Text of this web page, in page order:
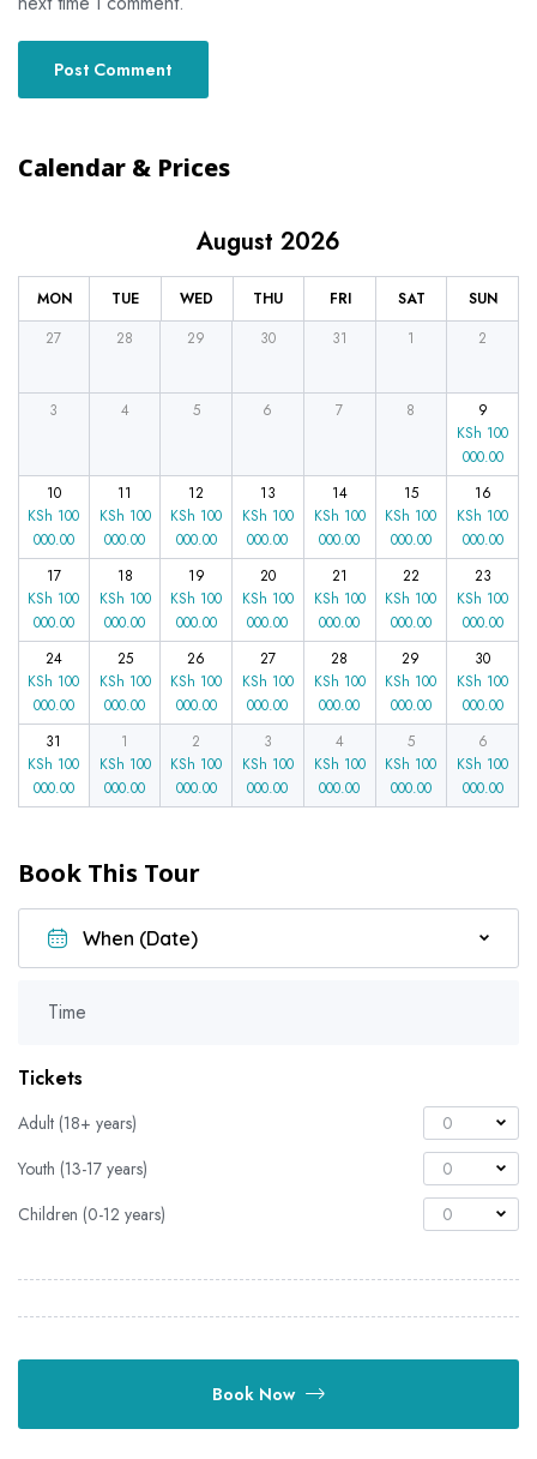
Calendar & Prices
MON TUE WED THU FRI SAT SUN
August 2026
27 28 29 30 31 1 2
3 4 5 6 7 8
9
KSh 100
000.00
10
KSh 100
000.00
11
KSh 100
000.00
12
KSh 100
000.00
13
KSh 100
000.00
14
KSh 100
000.00
15
KSh 100
000.00
16
KSh 100
000.00
17
KSh 100
000.00
18
KSh 100
000.00
19
KSh 100
000.00
20
KSh 100
000.00
21
KSh 100
000.00
22
KSh 100
000.00
23
KSh 100
000.00
24
KSh 100
000.00
25
KSh 100
000.00
26
KSh 100
000.00
27
KSh 100
000.00
28
KSh 100
000.00
29
KSh 100
000.00
30
KSh 100
000.00
31
KSh 100
000.00
1
KSh 100
000.00
2
KSh 100
000.00
3
KSh 100
000.00
4
KSh 100
000.00
5
KSh 100
000.00
6
KSh 100
000.00
Book This Tour
Time
Tickets
Adult (18+ years)
0
Youth (13-17 years)
0
Children (0-12 years)
0
Book Now